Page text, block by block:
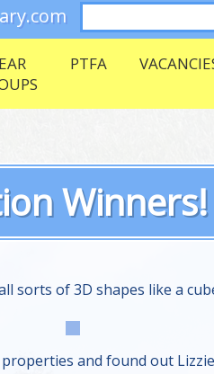
Search
for:
PTFA
Winners!
sorts of 3D shapes like a
and found out